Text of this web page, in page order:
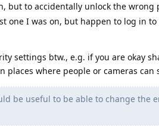
but to accidentally unlock the wrong
one I was on, but happen to log in to
settings btw., e.g. if you are okay
where people or cameras can
be useful to be able to change the